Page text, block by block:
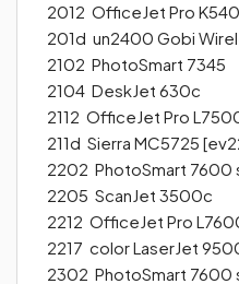
2012 OfficeJet Pro
201d un2400 Gobi
2102 PhotoSmart 7345
2104 DeskJet 630c
2112 OfficeJet Pro
211d Sierra MC5725
2202 PhotoSmart 7600
2205 ScanJet 3500c
2212 OfficeJet Pro
2217 color LaserJet
2302 PhotoSmart 7600